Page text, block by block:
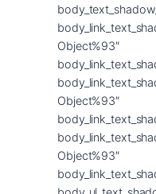
Object%93″
Object%93″
Object%93″